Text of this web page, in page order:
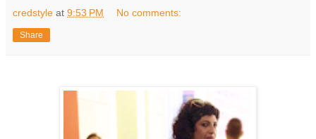
credstyle at 9:53 PM No comments:
Share